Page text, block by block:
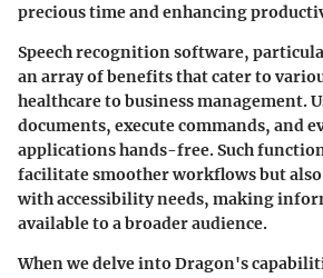
precious time and enhancing
Speech recognition software,
an array of benefits that cater to
healthcare to business management.
documents, execute commands, and
applications hands-free. Such
facilitate smoother workflows but
with accessibility needs, making
available to a broader audience.
When we delve into Dragon's